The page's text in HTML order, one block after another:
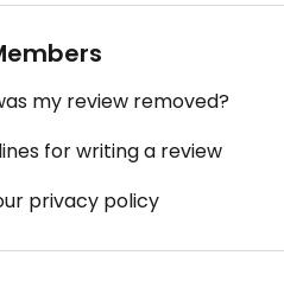
my review removed?
for writing a review
privacy policy